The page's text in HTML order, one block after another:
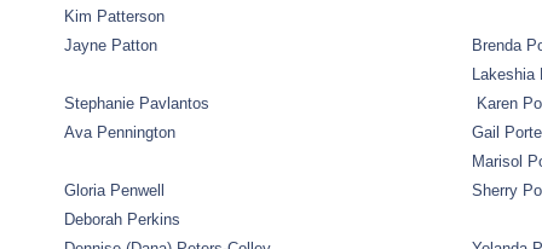
Kim Patterson
Jayne Patton
Brenda
Lakeshia
Stephanie Pavlantos
Karen
Ava Pennington
Gail
Marisol
Gloria Penwell
Sherry
Deborah Perkins